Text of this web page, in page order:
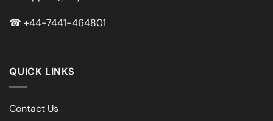
☎ +44-7441-464801
QUICK LINKS
Contact Us